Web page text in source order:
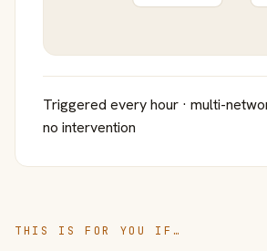
Triggered every hour · multi-
no intervention
THIS IS FOR YOU IF…